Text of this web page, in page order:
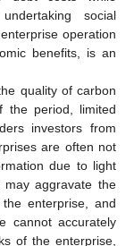
social
operation
benefits, is an
quality of carbon
the period, limited
investors from
are often not
due to light
aggravate the
enterprise, and
cannot accurately
of the enterprise,